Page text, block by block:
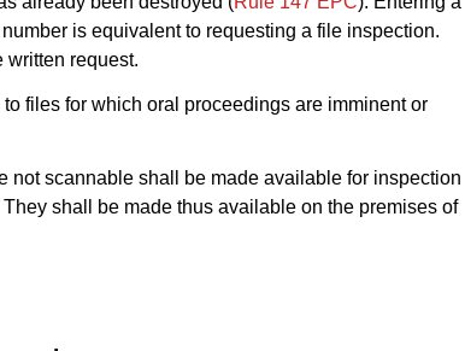
is equivalent to requesting a file inspection.
written request.
files for which oral proceedings are imminent or
not scannable shall be made available for inspection
shall be made thus available on the premises of